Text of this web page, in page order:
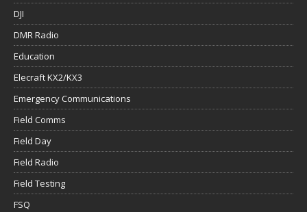
DJI
DMR Radio
Education
Elecraft KX2/KX3
Emergency Communications
Field Comms
Field Day
Field Radio
Field Testing
FSQ